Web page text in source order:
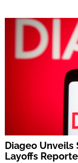
Diageo Unveils
Layoffs